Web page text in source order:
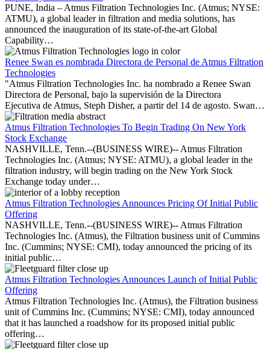
PUNE, India – Atmus Filtration Technologies Inc. (Atmus; NYSE:
ATMU), a global leader in filtration and media solutions, has
announced the inauguration of its state-of-the-art Global
Capability…
Renee Swan es nombrada Directora de Personal de Atmus Filtration
Technologies
"Atmus Filtration Technologies Inc. ha nombrado a Renee Swan
Directora de Personal, bajo la supervisión de la Directora
Ejecutiva de Atmus, Steph Disher, a partir del 14 de agosto. Swan…
Atmus Filtration Technologies To Begin Trading On New York
Stock Exchange
NASHVILLE, Tenn.--(BUSINESS WIRE)-- Atmus Filtration
Technologies Inc. (Atmus; NYSE: ATMU), a global leader in the
filtration industry, will begin trading on the New York Stock
Exchange today under…
Atmus Filtration Technologies Announces Pricing Of Initial Public
Offering
NASHVILLE, Tenn.--(BUSINESS WIRE)-- Atmus Filtration
Technologies Inc. (Atmus), the Filtration business unit of Cummins
Inc. (Cummins; NYSE: CMI), today announced the pricing of its
initial public…
Atmus Filtration Technologies Announces Launch of Initial Public
Offering
Atmus Filtration Technologies Inc. (Atmus), the Filtration business
unit of Cummins Inc. (Cummins; NYSE: CMI), today announced
that it has launched a roadshow for its proposed initial public
offering…